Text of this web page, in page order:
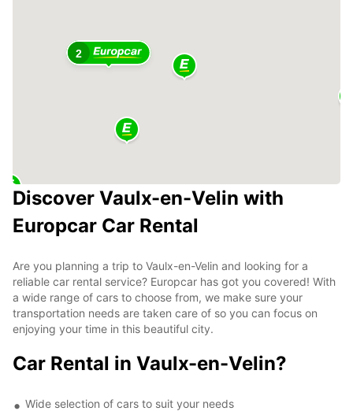
2
Discover Vaulx-en-Velin with
Europcar Car Rental
Are you planning a trip to Vaulx-en-Velin and looking for a
reliable car rental service? Europcar has got you covered! With
a wide range of cars to choose from, we make sure your
transportation needs are taken care of so you can focus on
enjoying your time in this beautiful city.
Car Rental in Vaulx-en-Velin?
Wide selection of cars to suit your needs